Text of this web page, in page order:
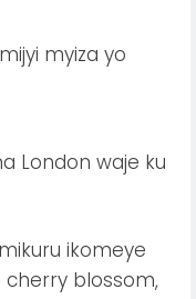
myiza yo
London waje ku
ikomeye
cherry blossom,